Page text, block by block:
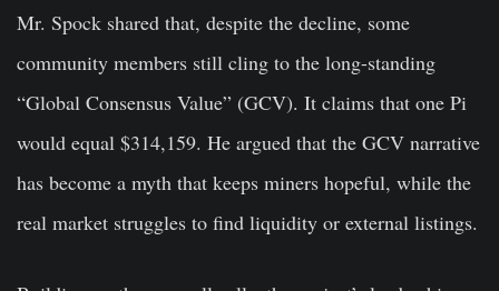
Mr. Spock shared that, despite the decline, some
community members still cling to the long-standing
“Global Consensus Value” (GCV). It claims that one Pi
would equal $314,159. He argued that the GCV narrative
has become a myth that keeps miners hopeful, while the
real market struggles to find liquidity or external listings.